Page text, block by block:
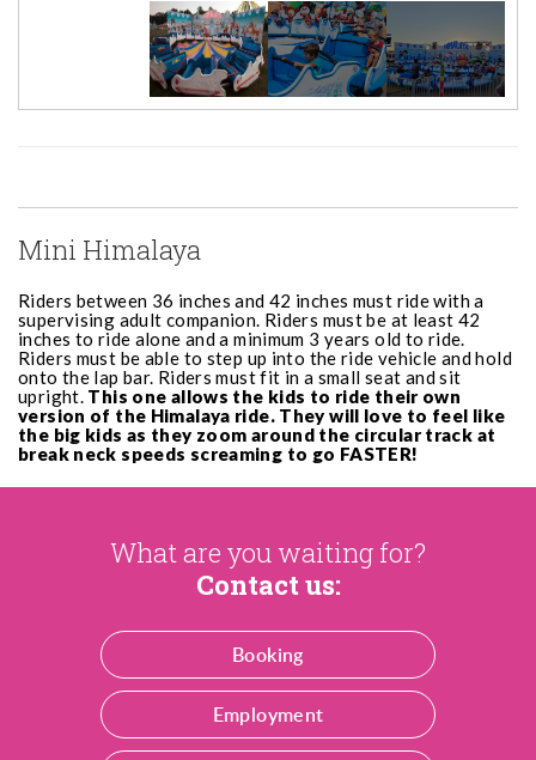
Mini Himalaya
Riders between 36 inches and 42 inches must ride with a
supervising adult companion. Riders must be at least 42
inches to ride alone and a minimum 3 years old to ride.
Riders must be able to step up into the ride vehicle and hold
onto the lap bar. Riders must fit in a small seat and sit
upright. This one allows the kids to ride their own
version of the Himalaya ride. They will love to feel like
the big kids as they zoom around the circular track at
break neck speeds screaming to go FASTER!
What are you waiting for?
Contact us:
Booking
Employment